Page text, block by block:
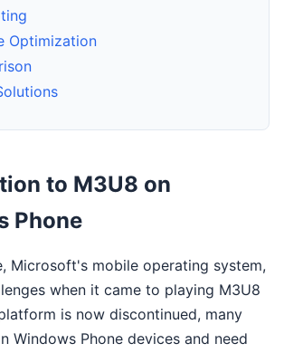
Optimization
to M3U8 on
Phone
Microsoft's mobile operating system,
when it came to playing M3U8
is now discontinued, many
Windows Phone devices and need